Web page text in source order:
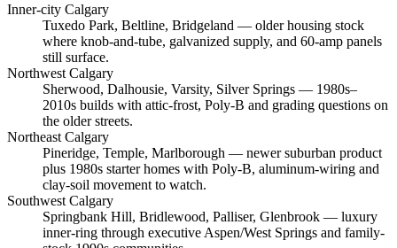
Inner-city Calgary
Tuxedo Park, Beltline, Bridgeland — older housing stock
where knob-and-tube, galvanized supply, and 60-amp panels
still surface.
Northwest Calgary
Sherwood, Dalhousie, Varsity, Silver Springs — 1980s–
2010s builds with attic-frost, Poly-B and grading questions on
the older streets.
Northeast Calgary
Pineridge, Temple, Marlborough — newer suburban product
plus 1980s starter homes with Poly-B, aluminum-wiring and
clay-soil movement to watch.
Southwest Calgary
Springbank Hill, Bridlewood, Palliser, Glenbrook — luxury
inner-ring through executive Aspen/West Springs and family-